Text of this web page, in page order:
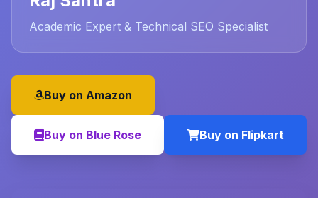
Academic Expert & Technical SEO Specialist
Buy on Amazon
Buy on Blue Rose Buy on Flipkart